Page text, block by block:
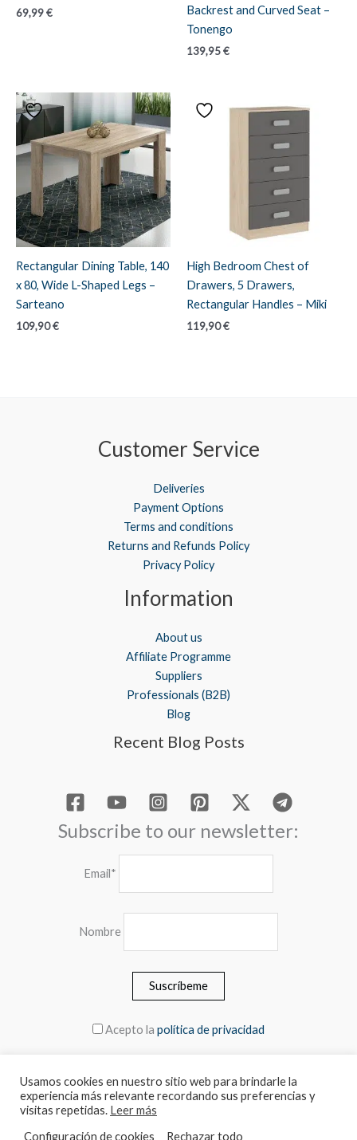
69,99€
Backrest and Curved Seat –
Tonengo
139,95€
Rectangular Dining Table, 140
x 80, Wide L-Shaped Legs –
Sarteano
109,90€
High Bedroom Chest of
Drawers, 5 Drawers,
Rectangular Handles – Miki
119,90€
Customer Service
Deliveries
Payment Options
Terms and conditions
Returns and Refunds Policy
Privacy Policy
Information
About us
Affiliate Programme
Suppliers
Professionals (B2B)
Blog
Recent Blog Posts
Subscribe to our newsletter:
Email*
Nombre
Acepto la política de privacidad
© 2026 MEBLERO - The prices include the VAT
Usamos cookies en nuestro sitio web para brindarle la
experiencia más relevante recordando sus preferencias y
visitas repetidas. Leer más
Configuración de cookies
Rechazar todo